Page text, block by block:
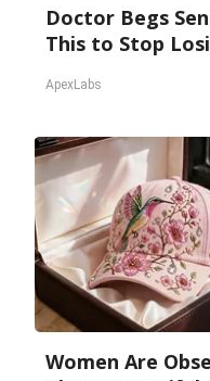
Doctor Begs
This to Stop
ApexLabs
Women Are